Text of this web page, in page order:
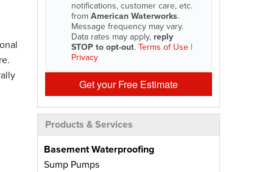
notifications, customer care, etc.
fromAmerican Waterworks.
Message frequency may vary.
Data rates may apply, reply
STOP to opt-out.Terms of Use |
Privacy
Get your Free Estimate
Products & Services
Basement Waterproofing
Sump Pumps